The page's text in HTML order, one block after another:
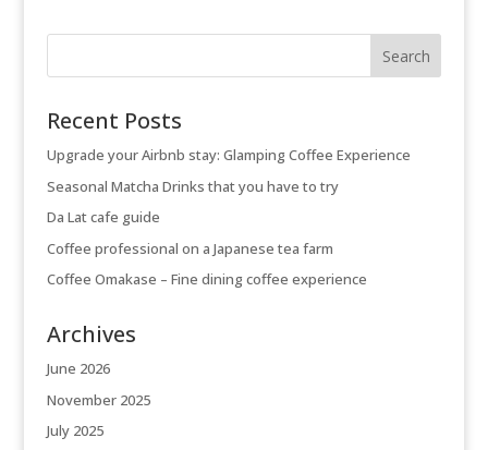
Recent Posts
Upgrade your Airbnb stay: Glamping Coffee Experience
Seasonal Matcha Drinks that you have to try
Da Lat cafe guide
Coffee professional on a Japanese tea farm
Coffee Omakase – Fine dining coffee experience
Archives
June 2026
November 2025
July 2025